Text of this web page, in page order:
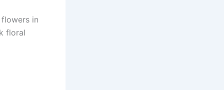
in
floral